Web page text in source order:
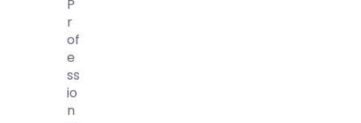
P
R
Of
E
Ss
Io
N